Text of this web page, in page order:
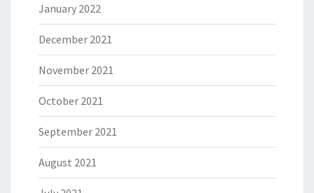
January 2022
December 2021
November 2021
October 2021
September 2021
August 2021